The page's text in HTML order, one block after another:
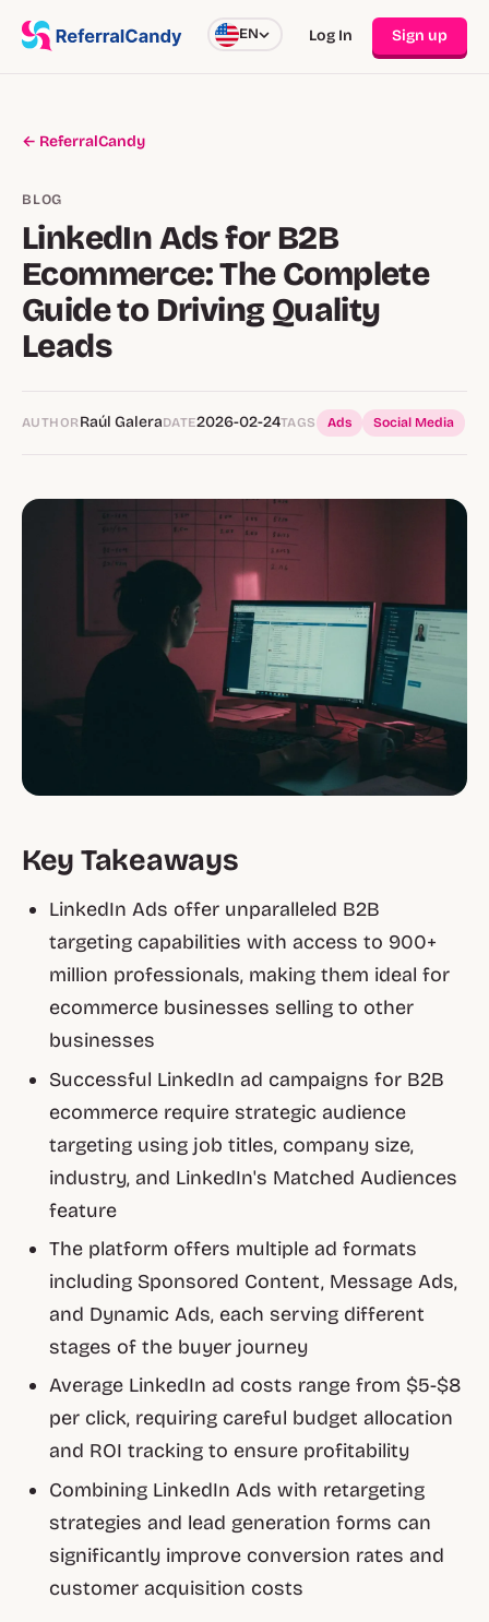
EN Log In Sign up
← ReferralCandy
BLOG
LinkedIn Ads for B2B
Ecommerce: The Complete
Guide to Driving Quality
Leads
AUTHOR Raúl GaleraDATE2026-02-24TAGS Ads Social Media
Key Takeaways
LinkedIn Ads offer unparalleled B2B
targeting capabilities with access to 900+
million professionals, making them ideal for
ecommerce businesses selling to other
businesses
Successful LinkedIn ad campaigns for B2B
ecommerce require strategic audience
targeting using job titles, company size,
industry, and LinkedIn's Matched Audiences
feature
The platform offers multiple ad formats
including Sponsored Content, Message Ads,
and Dynamic Ads, each serving different
stages of the buyer journey
Average LinkedIn ad costs range from $5-$8
per click, requiring careful budget allocation
and ROI tracking to ensure profitability
Combining LinkedIn Ads with retargeting
strategies and lead generation forms can
significantly improve conversion rates and
customer acquisition costs